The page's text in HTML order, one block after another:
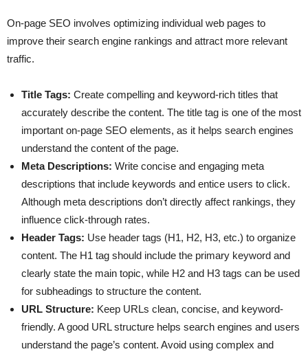
On-page SEO involves optimizing individual web pages to
improve their search engine rankings and attract more relevant
traffic.
Title Tags: Create compelling and keyword-rich titles that
accurately describe the content. The title tag is one of the most
important on-page SEO elements, as it helps search engines
understand the content of the page.
Meta Descriptions: Write concise and engaging meta
descriptions that include keywords and entice users to click.
Although meta descriptions don’t directly affect rankings, they
influence click-through rates.
Header Tags: Use header tags (H1, H2, H3, etc.) to organize
content. The H1 tag should include the primary keyword and
clearly state the main topic, while H2 and H3 tags can be used
for subheadings to structure the content.
URL Structure: Keep URLs clean, concise, and keyword-
friendly. A good URL structure helps search engines and users
understand the page’s content. Avoid using complex and